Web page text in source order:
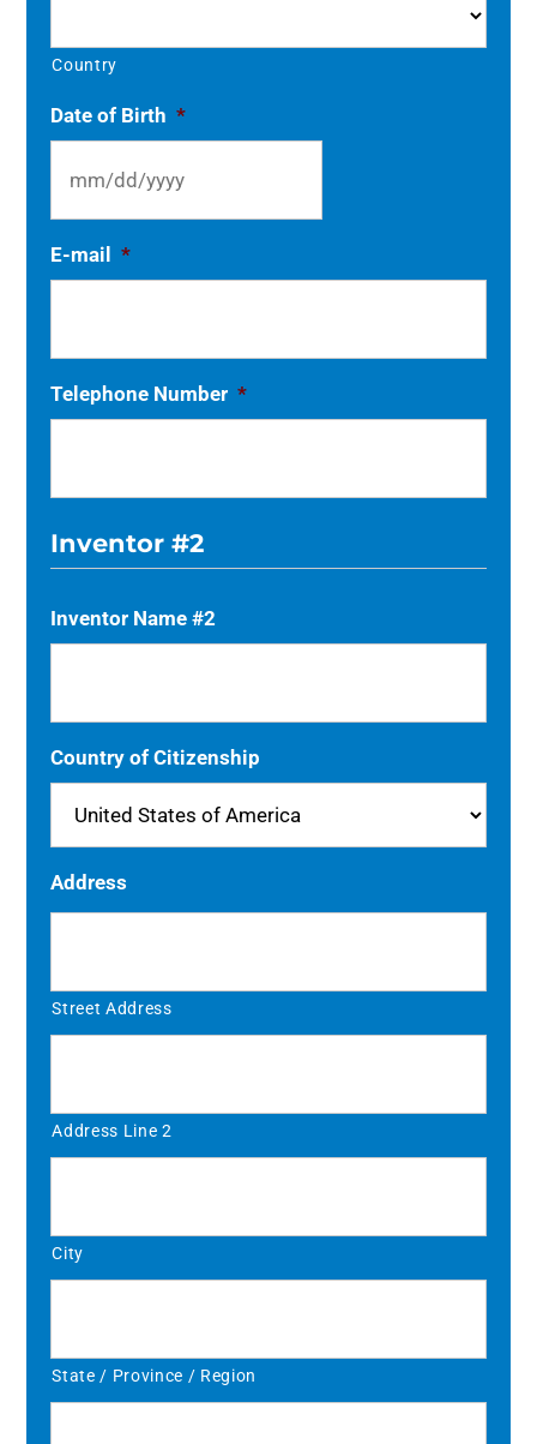
Country
Date of Birth *
slash
YYYY
E-mail *
Telephone Number *
Inventor #2
Inventor Name #2
Country of Citizenship
Address
Street Address
Address Line 2
City
State / Province / Region